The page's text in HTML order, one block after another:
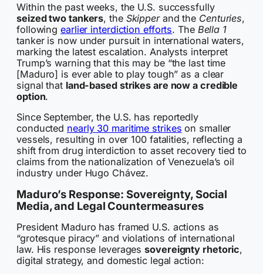
Within the past weeks, the U.S. successfully
seized two tankers, the Skipperand the Centuries,
followingearlier interdiction efforts. The Bella 1
tanker is now under pursuit in international waters,
marking the latest escalation. Analysts interpret
Trump’s warning that this may be “the last time
[Maduro] is ever able to play tough” as a clear
signal that land-based strikes are now a credible
option.
Since September, the U.S. has reportedly
conducted nearly 30 maritime strikes on smaller
vessels, resulting in over 100 fatalities, reflecting a
shift from drug interdiction to asset recovery tied to
claims from the nationalization of Venezuela’s oil
industry under Hugo Chávez.
Maduro’s Response: Sovereignty, Social
Media, and Legal Countermeasures
President Maduro has framed U.S. actions as
“grotesque piracy” and violations of international
law. His response leveragessovereignty rhetoric,
digital strategy, and domestic legal action: